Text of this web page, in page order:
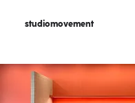
studiomovement